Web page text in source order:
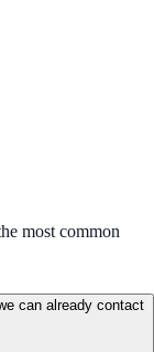
most common
can already contact